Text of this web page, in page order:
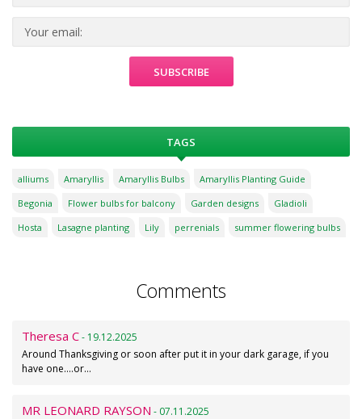
TAGS
alliums Amaryllis Amaryllis Bulbs
Amaryllis Planting Guide
Begonia
Flower bulbs for balcony Garden designs
Gladioli
Hosta
Lasagne planting Lily perrenials summer flowering bulbs
Comments
Theresa C- 19.12.2025
Around Thanksgiving or soon after put it in your dark garage, if you
have one....or…
MR LEONARD RAYSON - 07.11.2025